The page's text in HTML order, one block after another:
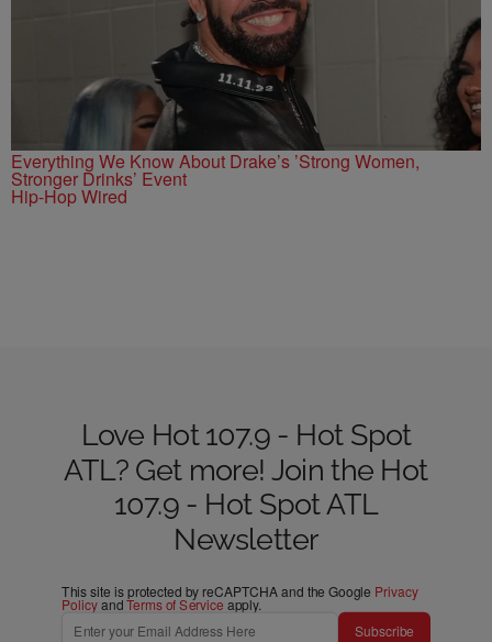
Everything We Know About Drake’s ’Strong Women,
Stronger Drinks’ Event
Hip-Hop Wired
Love Hot 107.9 - Hot Spot
ATL? Get more! Join the Hot
107.9 - Hot Spot ATL
Newsletter
This site is protected by reCAPTCHA and the Google Privacy
PolicyandTerms of Service apply.
Subscribe